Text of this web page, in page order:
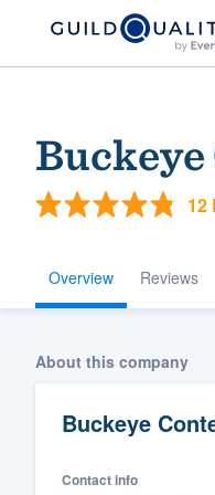
12
Overview Reviews
About this company
Buckeye
Contact info